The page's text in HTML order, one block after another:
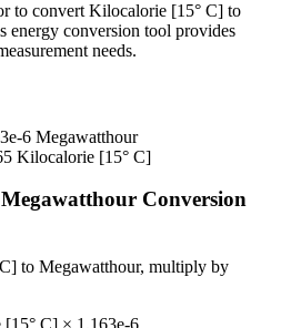
to convert Kilocalorie [15° C] to
energy conversion tool provides
needs.
6 Megawatthour
Kilocalorie [15° C]
Megawatthour Conversion
to Megawatthour, multiply by